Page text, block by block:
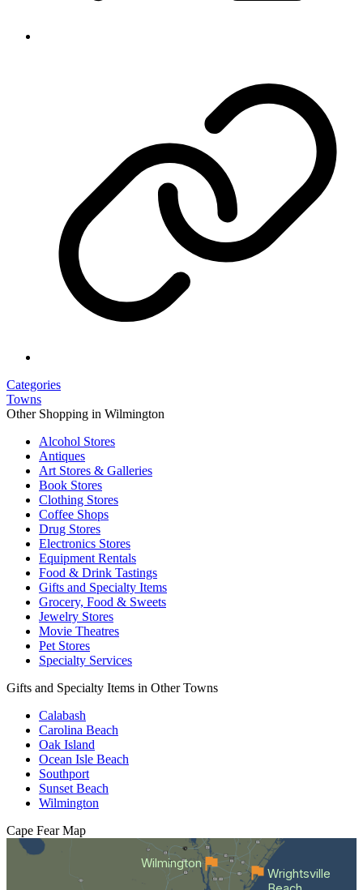
Categories
Towns
Other Shopping in Wilmington
Alcohol Stores
Antiques
Art Stores & Galleries
Book Stores
Clothing Stores
Coffee Shops
Drug Stores
Electronics Stores
Equipment Rentals
Food & Drink Tastings
Gifts and Specialty Items
Grocery, Food & Sweets
Jewelry Stores
Movie Theatres
Pet Stores
Specialty Services
Gifts and Specialty Items in Other Towns
Calabash
Carolina Beach
Oak Island
Ocean Isle Beach
Southport
Sunset Beach
Wilmington
Cape Fear Map
Wilmington
Wrightsville